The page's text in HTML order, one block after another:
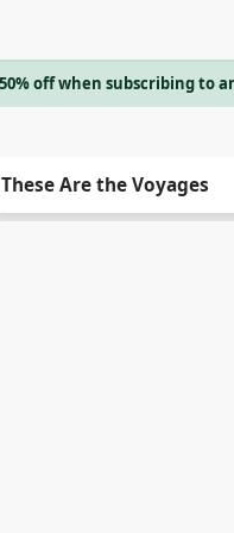
off when subscribing to
These Are the Voyages